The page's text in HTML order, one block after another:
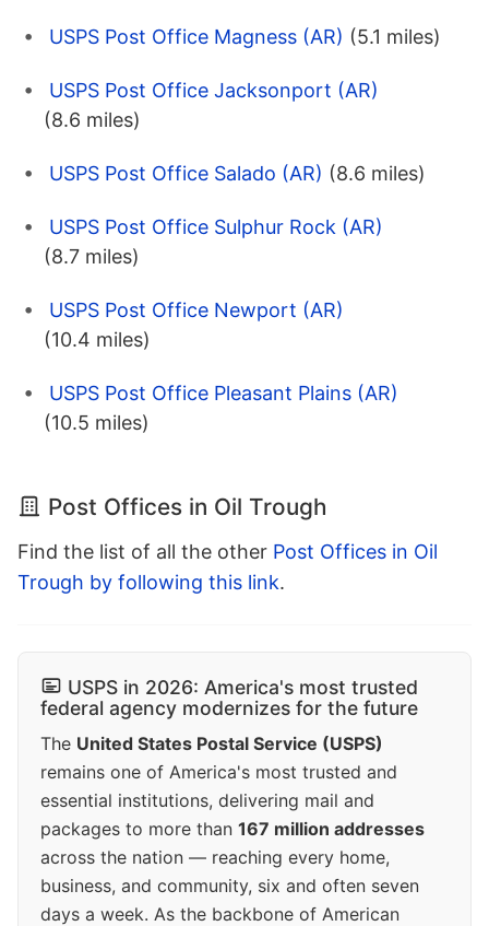
USPS Post Office Magness (AR) (5.1 miles)
USPS Post Office Jacksonport (AR)
(8.6 miles)
USPS Post Office Salado (AR) (8.6 miles)
USPS Post Office Sulphur Rock (AR)
(8.7 miles)
USPS Post Office Newport (AR)
(10.4 miles)
USPS Post Office Pleasant Plains (AR)
(10.5 miles)
Post Offices in Oil Trough
Find the list of all the other Post Offices in Oil
Trough by following this link.
USPS in 2026: America's most trusted
federal agency modernizes for the future
The United States Postal Service (USPS)
remains one of America's most trusted and
essential institutions, delivering mail and
packages to more than 167 million addresses
across the nation — reaching every home,
business, and community, six and often seven
days a week. As the backbone of American